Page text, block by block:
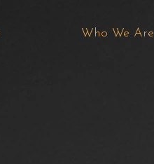
Who We Are